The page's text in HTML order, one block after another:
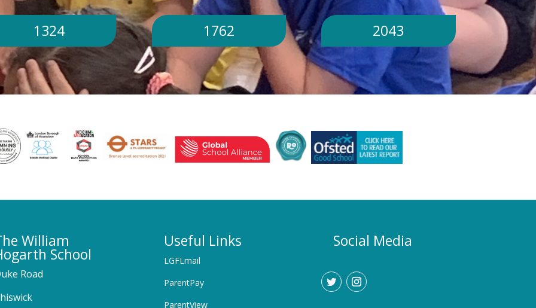
because of the hot weather? No.
School will remain open unless
directed otherwise by the Local
Authority or Department for
Education. Could school hours
change if the hot weather continues?
Yes. If exceptionally high
temporarily adjustment the timings of
the school day. Parents and carers
would be given as much notice as
require childcare during any adjusted
communicated promptly through our
1324 1762 2043
William
School
Road
Useful Links
LGFLmail
ParentPay
ParentView
Social Media